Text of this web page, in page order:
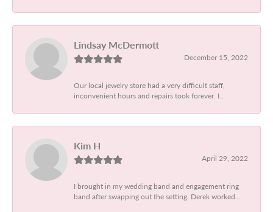
Lindsay McDermott
December 15, 2022
Our local jewelry store had a very difficult staff,
inconvenient hours and repairs took forever. I...
Kim H
April 29, 2022
I brought in my wedding band and engagement ring
band after swapping out the setting. Derek worked...